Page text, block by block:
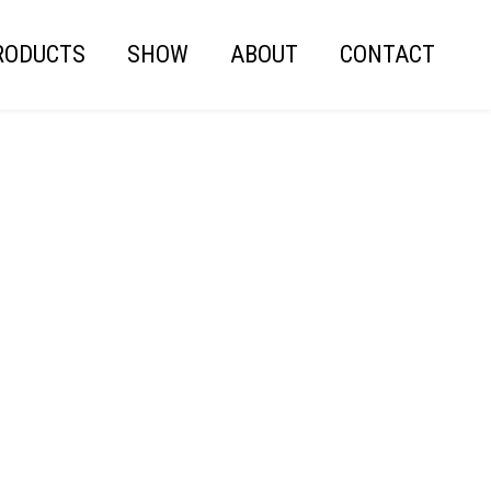
SHOW ABOUT CONTACT